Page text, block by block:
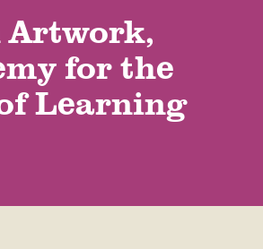
Artwork,
for the
Learning